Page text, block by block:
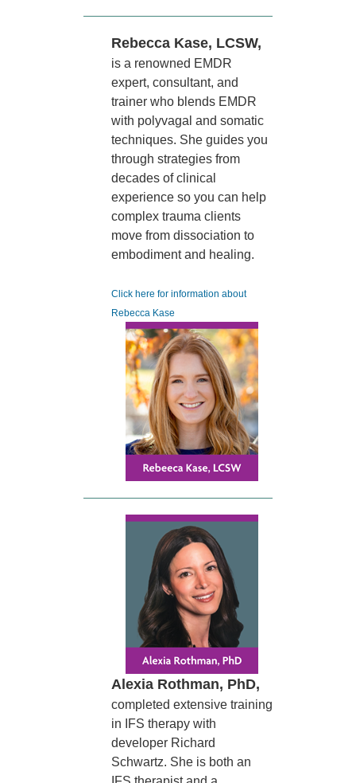
Rebecca Kase, LCSW,
is a renowned EMDR
expert, consultant, and
trainer who blends EMDR
with polyvagal and somatic
techniques. She guides you
through strategies from
decades of clinical
experience so you can help
complex trauma clients
move from dissociation to
embodiment and healing.
Click here for information about
Rebecca Kase
Alexia Rothman, PhD,
completed extensive training
in IFS therapy with
developer Richard
Schwartz. She is both an